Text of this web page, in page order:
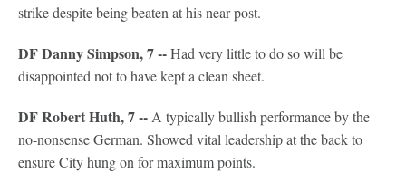
strike despite being beaten at his near post.
DF Danny Simpson, 7 --Had very little to do so will be
disappointed not to have kept a clean sheet.
DF Robert Huth, 7 -- A typically bullish performance by the
no-nonsense German. Showed vital leadership at the back to
ensure City hung on for maximum points.